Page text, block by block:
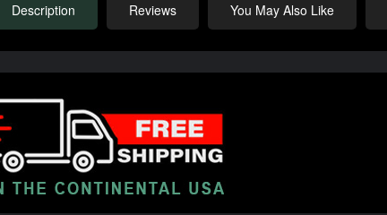
Description Reviews You May Also Like